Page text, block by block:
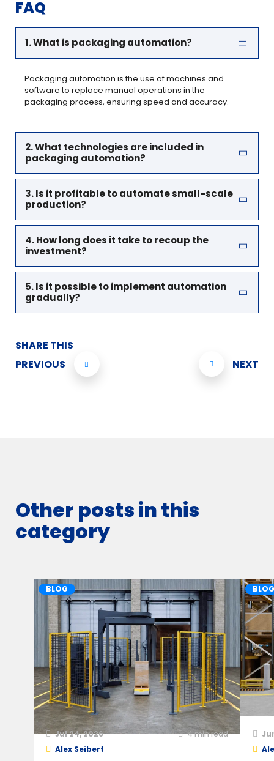
FAQ
1. What is packaging automation?
Packaging automation is the use of machines and
software to replace manual operations in the
packaging process, ensuring speed and accuracy.
2. What technologies are included in
packaging automation?
3. Is it profitable to automate small-scale
production?
4. How long does it take to recoup the
investment?
5. Is it possible to implement automation
gradually?
SHARE THIS
PREVIOUS
NEXT
Other posts in this
category
BLOG
Jul 24, 2026 4min read
Alex Seibert
BLOG